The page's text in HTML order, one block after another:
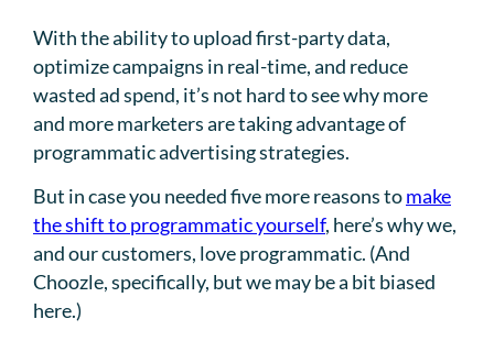
With the ability to upload first-party data,
optimize campaigns in real-time, and reduce
wasted ad spend, it’s not hard to see why more
and more marketers are taking advantage of
programmatic advertising strategies.
But in case you needed five more reasons tomake
the shift to programmatic yourself, here’s why we,
and our customers, love programmatic. (And
Choozle, specifically, but we may be a bit biased
here.)